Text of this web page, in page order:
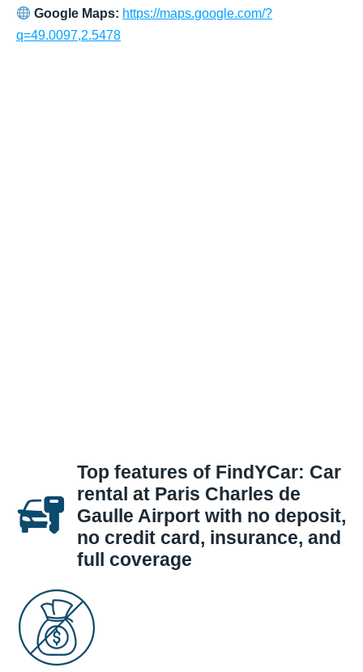
Google Maps: https://maps.google.com/?
q=49.0097,2.5478
Top features of FindYCar: Car
rental at Paris Charles de
Gaulle Airport with no deposit,
no credit card, insurance, and
full coverage